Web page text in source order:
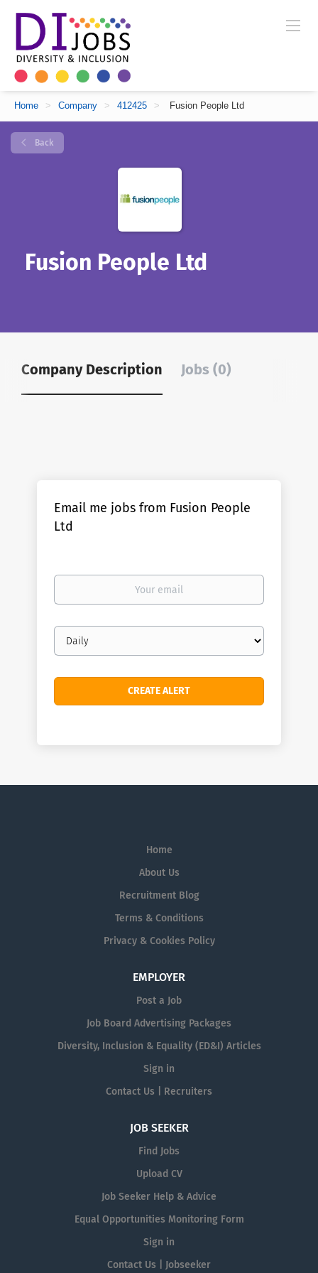
Home > Company > 412425 > Fusion People Ltd
Back
Fusion People Ltd
Company Description Jobs (0)
Email me jobs from Fusion People
Ltd
Your
Email
frequency
Home
About Us
Recruitment Blog
Terms & Conditions
Privacy & Cookies Policy
EMPLOYER
Post a Job
Job Board Advertising Packages
Diversity, Inclusion & Equality (ED&I) Articles
Sign in
Contact Us | Recruiters
JOB SEEKER
Find Jobs
Upload CV
Job Seeker Help & Advice
Equal Opportunities Monitoring Form
Sign in
Contact Us | Jobseeker